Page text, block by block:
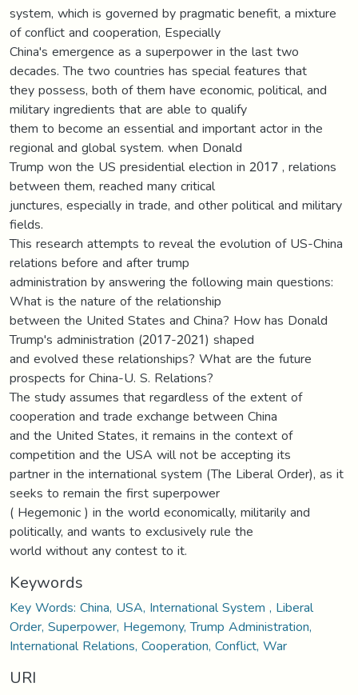
system, which is governed by pragmatic benefit, a mixture
of conflict and cooperation, Especially
China's emergence as a superpower in the last two
decades. The two countries has special features that
they possess, both of them have economic, political, and
military ingredients that are able to qualify
them to become an essential and important actor in the
regional and global system. when Donald
Trump won the US presidential election in 2017 , relations
between them, reached many critical
junctures, especially in trade, and other political and military
fields.
This research attempts to reveal the evolution of US-China
relations before and after trump
administration by answering the following main questions:
What is the nature of the relationship
between the United States and China? How has Donald
Trump's administration (2017-2021) shaped
and evolved these relationships? What are the future
prospects for China-U. S. Relations?
The study assumes that regardless of the extent of
cooperation and trade exchange between China
and the United States, it remains in the context of
competition and the USA will not be accepting its
partner in the international system (The Liberal Order), as it
seeks to remain the first superpower
( Hegemonic ) in the world economically, militarily and
politically, and wants to exclusively rule the
world without any contest to it.
Keywords
Key Words: China, USA, International System , Liberal
Order, Superpower, Hegemony, Trump Administration,
International Relations, Cooperation, Conflict, War
URI